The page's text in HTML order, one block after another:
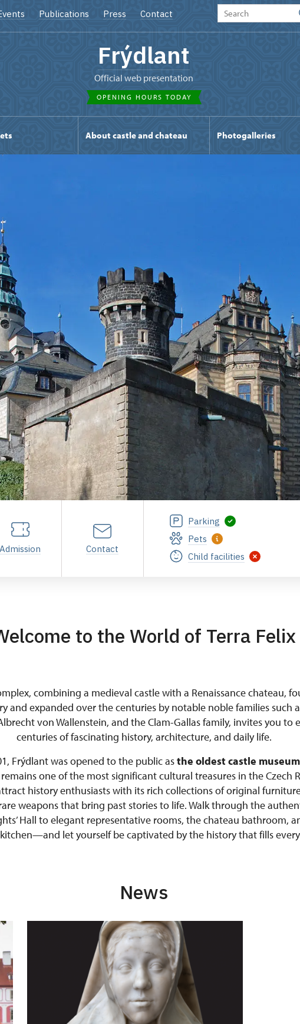
Publications Press Contact
Frýdlant
Official web presentation
OPENING HOURS TODAY
About castle and chateau Photogalleries
Admission Contact
Parking
Pets
Child facilities
to the World of Terra Felix
combining a medieval castle with a Renaissance chateau,
and expanded over the centuries by notable noble families such
von Wallenstein, and the Clam-Gallas family, invites you to
centuries of fascinating history, architecture, and daily life.
Frýdlant was opened to the public asthe oldest castle
one of the most significant cultural treasures in the Czech
history enthusiasts with its rich collections of original
weapons that bring past stories to life. Walk through the
Hall to elegant representative rooms, the chateau bathroom,
let yourself be captivated by the history that fills
News